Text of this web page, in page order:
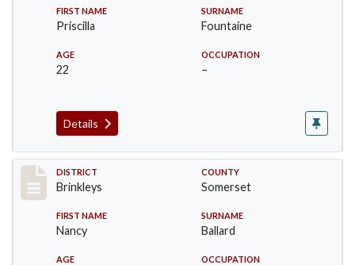
FIRST NAME
Priscilla
SURNAME
Fountaine
AGE
22
OCCUPATION
–
Details
Record #20
DISTRICT
Brinkleys
COUNTY
Somerset
FIRST NAME
Nancy
SURNAME
Ballard
AGE OCCUPATION